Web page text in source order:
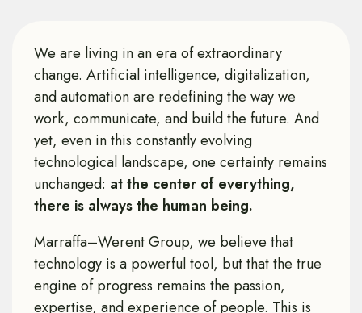
We are living in an era of extraordinary
change. Artificial intelligence, digitalization,
and automation are redefining the way we
work, communicate, and build the future. And
yet, even in this constantly evolving
technological landscape, one certainty remains
unchanged: at the center of everything,
there is always the human being.
Marraffa–Werent Group, we believe that
technology is a powerful tool, but that the true
engine of progress remains the passion,
expertise, and experience of people. This is